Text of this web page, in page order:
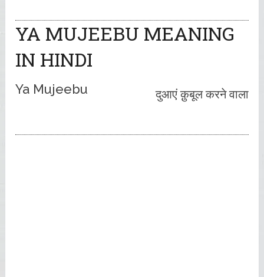
YA MUJEEBU MEANING
IN HINDI
Ya Mujeebu दुआएं क़ुबूल करने वाला